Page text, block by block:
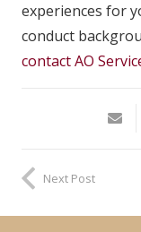
experiences for
conduct
contact AO
Next Post